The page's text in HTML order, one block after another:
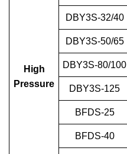
High
Pressure
DBY3S-32/40
DBY3S-50/65
DBY3S-80/100
DBY3S-125
BFDS-25
BFDS-40